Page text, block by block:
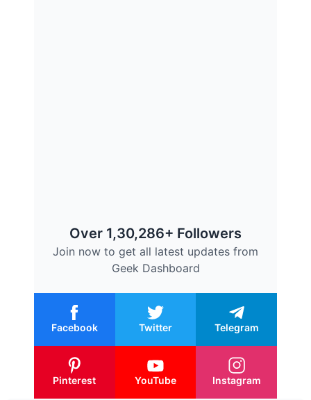
Over 1,30,286+ Followers
Join now to get all latest updates from
Geek Dashboard
Facebook Twitter Telegram
Pinterest YouTube Instagram